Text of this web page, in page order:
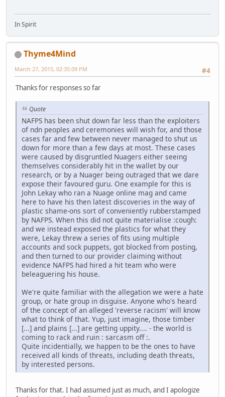
In Spirit
Thyme4Mind
#4
March 27, 2015, 02:35:09 PM
Thanks for responses so far
Quote
NAFPS has been shut down far less than the exploiters
of ndn peoples and ceremonies will wish for, and those
cases far and few between never managed to shut us
down for more than a few days at most. These cases
were caused by disgruntled Nuagers either seeing
themselves considerably hit in the wallet by our
research, or by a Nuager being outraged that we dare
expose their favoured guru. One example for this is
John Lekay who ran a Nuage online mag and came
here to have his then latest discoveries in the way of
plastic shame-ons sort of conveniently rubberstamped
by NAFPS. When this did not quite materialise :cough:
and we instead exposed the plastics for what they
were, Lekay threw a series of fits using multiple
accounts and sock puppets, got blocked from posting,
and then turned to our provider claiming without
evidence NAFPS had hired a hit team who were
beleaguering his house.
We're quite familiar with the allegation we were a hate
group, or hate group in disguise. Anyone who's heard
of the concept of an alleged 'reverse racism' will know
what to think of that. Yup, just imagine, those timber
[...] and plains [...] are getting uppity.... - the world is
coming to rack and ruin : sarcasm off :.
Quite incidentially, we happen to be the ones to have
received all kinds of threats, including death threats,
by interested persons.
Thanks for that. I had assumed just as much, and I apologize